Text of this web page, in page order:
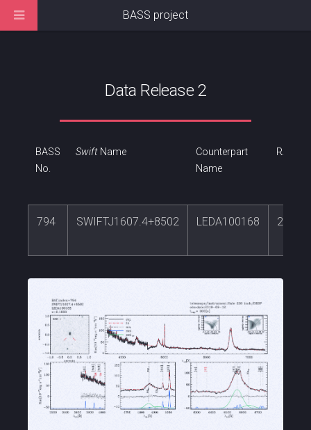
Data Release 2
BASS
No.
SwiftName
Counterpart
Name
RA
794 SWIFTJ1607.4+8502 LEDA100168
BASS project